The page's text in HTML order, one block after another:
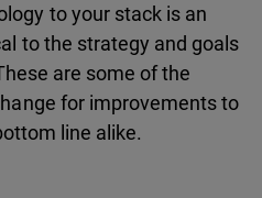
to your stack is an
to the strategy and goals
are some of the
for improvements to
line alike.